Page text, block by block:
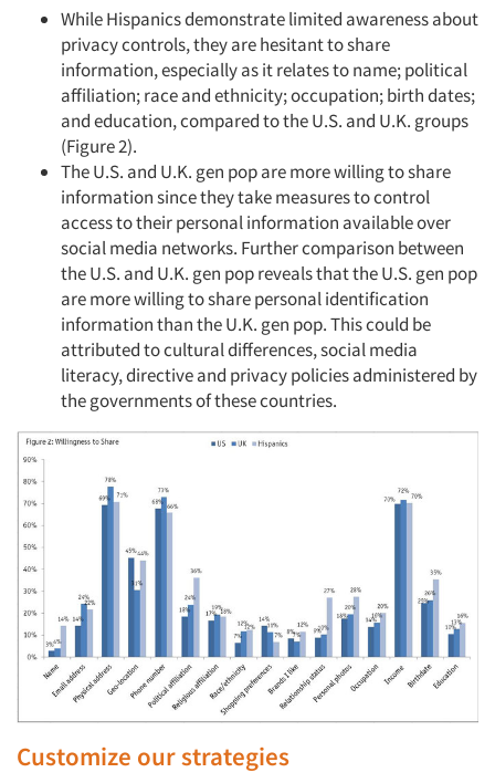
Events
Jobs
Resources
While Hispanics demonstrate limited awareness about
privacy controls, they are hesitant to share
information, especially as it relates to name; political
affiliation; race and ethnicity; occupation; birth dates;
and education, compared to the U.S. and U.K. groups
(Figure 2).
The U.S. and U.K. gen pop are more willing to share
information since they take measures to control
access to their personal information available over
social media networks. Further comparison between
the U.S. and U.K. gen pop reveals that the U.S. gen pop
are more willing to share personal identification
information than the U.K. gen pop. This could be
attributed to cultural differences, social media
literacy, directive and privacy policies administered by
the governments of these countries.
Customize our strategies